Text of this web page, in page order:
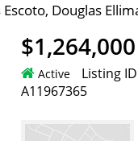
Douglas
$1,264,000
Active
Listing ID
A11967365